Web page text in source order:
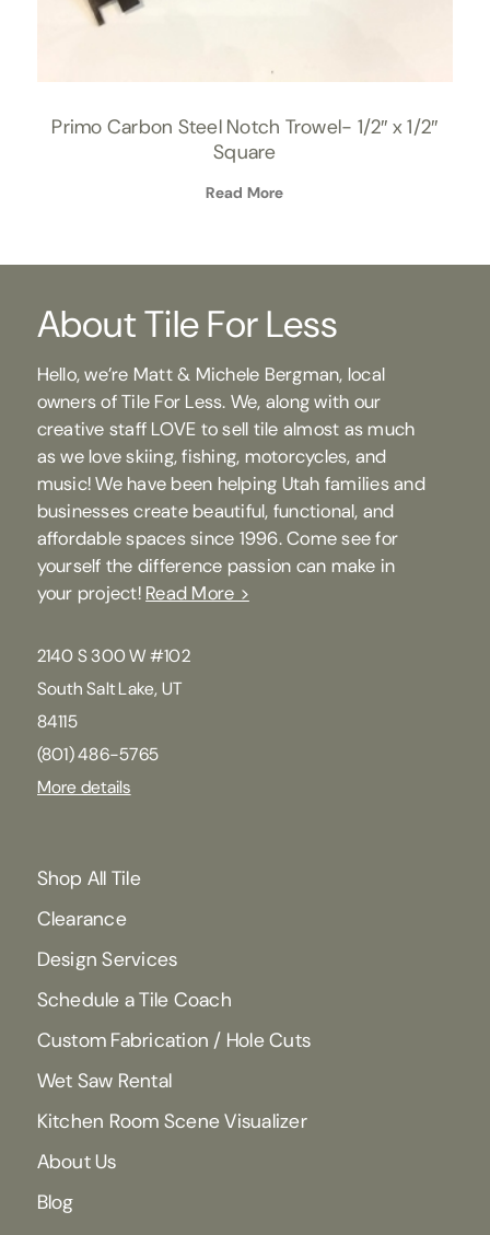
Primo Carbon Steel Notch Trowel- 1/2″ x 1/2″
Square
Read More
About Tile For Less
Hello, we’re Matt & Michele Bergman, local
owners of Tile For Less. We, along with our
creative staff LOVE to sell tile almost as much
as we love skiing, fishing, motorcycles, and
music! We have been helping Utah families and
businesses create beautiful, functional, and
affordable spaces since 1996. Come see for
yourself the difference passion can make in
your project! Read More >
2140 S 300 W #102
South Salt Lake, UT
84115
(801) 486-5765
More details
Shop All Tile
Clearance
Design Services
Schedule a Tile Coach
Custom Fabrication / Hole Cuts
Wet Saw Rental
Kitchen Room Scene Visualizer
About Us
Blog